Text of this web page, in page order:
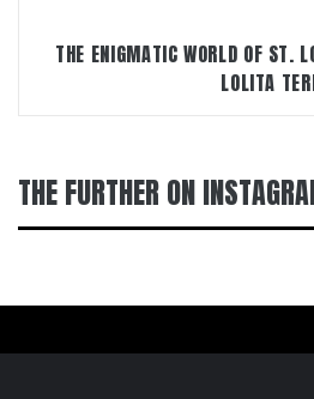
THE ENIGMATIC WORLD OF ST.
LOLITA
THE FURTHER ON